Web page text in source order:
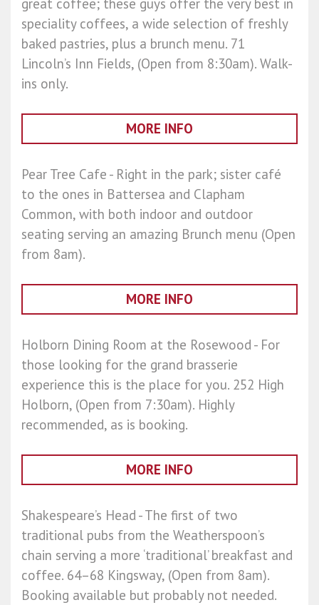
great coffee; these guys offer the very best in
speciality coffees, a wide selection of freshly
baked pastries, plus a brunch menu. 71
Lincoln’s Inn Fields, (Open from 8:30am). Walk-
ins only.
MORE INFO
Pear Tree Cafe - Right in the park; sister café
to the ones in Battersea and Clapham
Common, with both indoor and outdoor
seating serving an amazing Brunch menu (Open
from 8am).
MORE INFO
Holborn Dining Room at the Rosewood - For
those looking for the grand brasserie
experience this is the place for you. 252 High
Holborn, (Open from 7:30am). Highly
recommended, as is booking.
MORE INFO
Shakespeare’s Head - The first of two
traditional pubs from the Weatherspoon’s
chain serving a more ‘traditional’ breakfast and
coffee. 64–68 Kingsway, (Open from 8am).
Booking available but probably not needed.